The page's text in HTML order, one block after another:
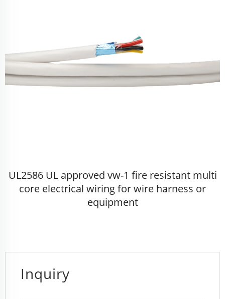
UL2586 UL approved vw-1 fire resistant multi
core electrical wiring for wire harness or
equipment
Inquiry